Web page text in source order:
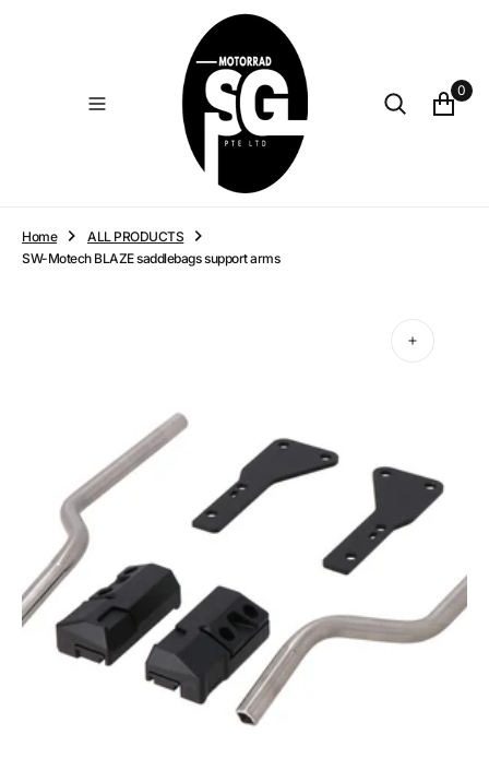
0
Home
ALL PRODUCTS
SW-Motech BLAZE saddlebags support arms
media
1
in
gallery
view